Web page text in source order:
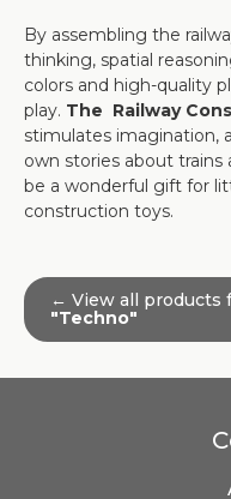
By assembling the
thinking, spatial
colors and high-quality
play. The Railway
stimulates imagination,
own stories about trains
be a wonderful gift for
construction toys.
← View all products
"Techno"